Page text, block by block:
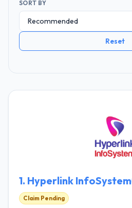
SORT BY
Reset
1. Hyperlink InfoSystem
Claim Pending